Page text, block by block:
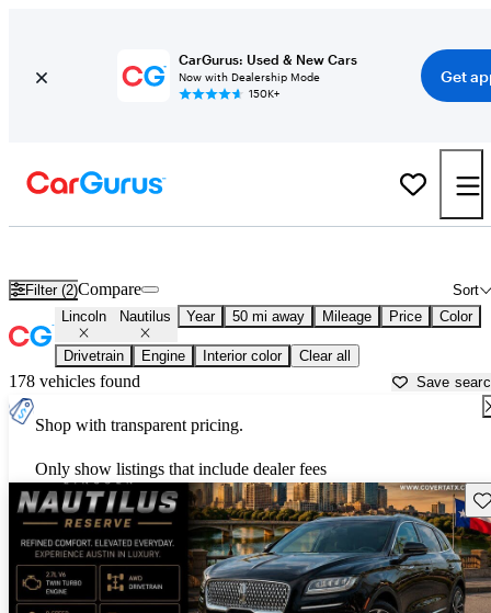
CarGurus: Used & New Cars
Now with Dealership Mode
150K+
Get
Filter (2) Sort
Compare
Lincoln Nautilus Year 50 mi away Mileage Price Color
Drivetrain Engine Interior color Clear all
178 vehicles found Save
Shop with transparent pricing.
Only show listings that include dealer fees